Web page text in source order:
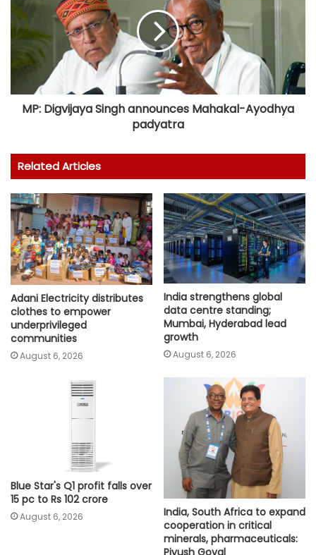
MP: Digvijaya Singh announces Mahakal-Ayodhya
padyatra
Related Articles
Adani Electricity distributes
clothes to empower
underprivileged
communities
August 6, 2026
India strengthens global
data centre standing;
Mumbai, Hyderabad lead
growth
August 6, 2026
Blue Star's Q1 profit falls over
15 pc to Rs 102 crore
August 6, 2026
India, South Africa to expand
cooperation in critical
minerals, pharmaceuticals:
Piyush Goyal